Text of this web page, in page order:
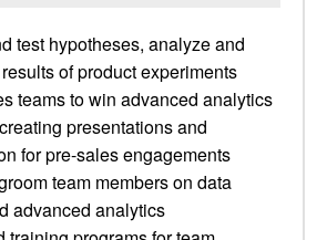
test hypotheses, analyze and
of product experiments
teams to win advanced analytics
presentations and
for pre-sales engagements
team members on data
advanced analytics